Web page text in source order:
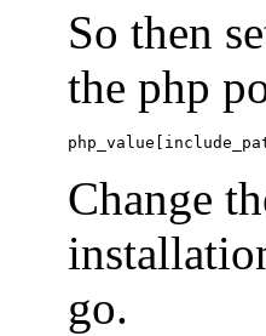
So then
the php
Change
go.